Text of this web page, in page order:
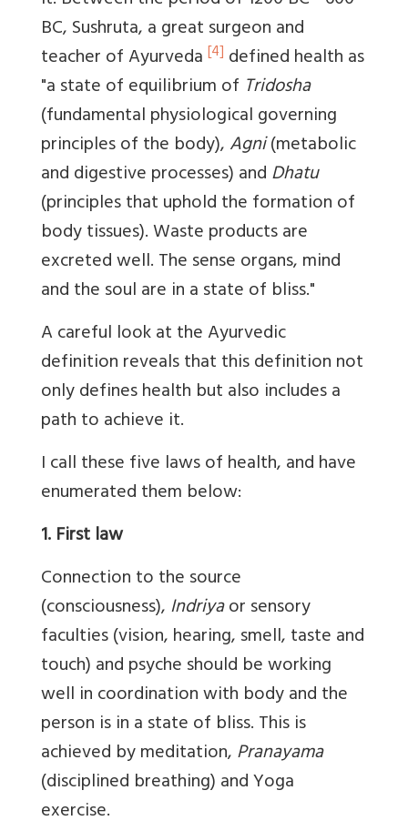
BC, Sushruta, a great surgeon and
teacher of Ayurveda [4] defined health as
"a state of equilibrium of Tridosha
(fundamental physiological governing
principles of the body),Agni(metabolic
and digestive processes) andDhatu
(principles that uphold the formation of
body tissues). Waste products are
excreted well. The sense organs, mind
and the soul are in a state of bliss."
A careful look at the Ayurvedic
definition reveals that this definition not
only defines health but also includes a
path to achieve it.
I call these five laws of health, and have
enumerated them below:
1. First law
Connection to the source
(consciousness),Indriyaor sensory
faculties (vision, hearing, smell, taste and
touch) and psyche should be working
well in coordination with body and the
person is in a state of bliss. This is
achieved by meditation,Pranayama
(disciplined breathing) and Yoga
exercise.